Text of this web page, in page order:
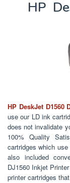
HP
HP DeskJet D1560
use our LD ink
does not invalidate
100% Quality
cartridges which
also included
DJ1560 Inkjet
printer cartridges